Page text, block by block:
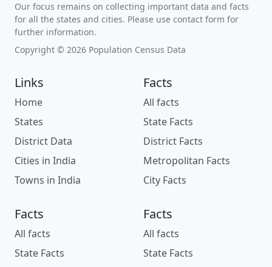
Our focus remains on collecting important data and facts
for all the states and cities. Please use contact form for
further information.
Copyright © 2026 Population Census Data
Links
Home
States
District Data
Cities in India
Towns in India
Facts
All facts
State Facts
District Facts
Metropolitan Facts
City Facts
Facts
All facts
State Facts
Facts
All facts
State Facts